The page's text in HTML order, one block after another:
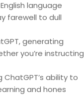
language
farewell to dull
generating
you’re instructing
ability to
and hones